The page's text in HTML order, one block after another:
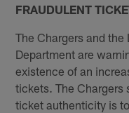
FRAUDULENT
The Chargers and
Department are
existence of an
tickets. The Chargers
ticket authenticity is